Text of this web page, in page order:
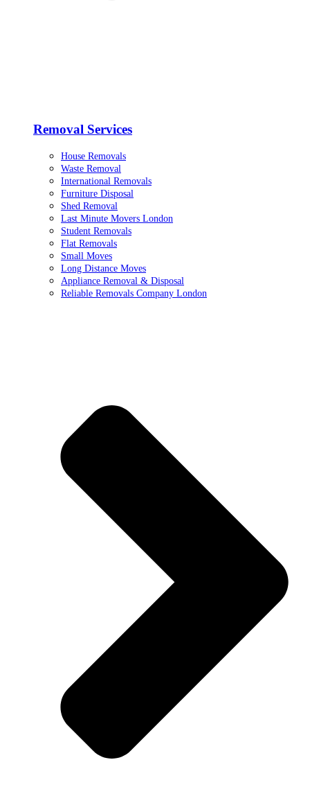
Removal Services
House Removals
Waste Removal
International Removals
Furniture Disposal
Shed Removal
Last Minute Movers London
Student Removals
Flat Removals
Small Moves
Long Distance Moves
Appliance Removal & Disposal
Reliable Removals Company London